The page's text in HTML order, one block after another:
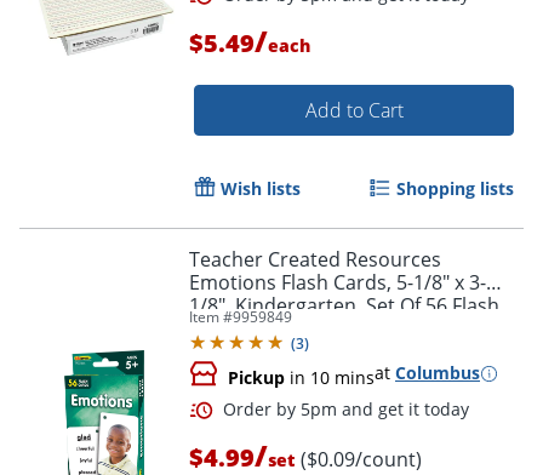
Order by 5pm and get it
$5.49/each
Add to Cart
Wish lists Shopping lists
Teacher Created Resources
Emotions Flash Cards, 5-1/8" x 3-
1/8", Kindergarten, Set Of 56 Flash
Cards
Item #9959849
(3)
Pickup in 10 minsat Columbus
$4.99/set ($0.09/count)